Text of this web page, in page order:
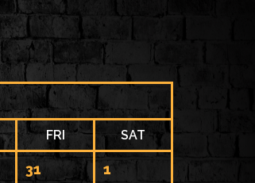
FRI SAT
31 1